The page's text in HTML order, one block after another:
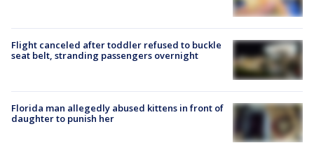
Flight canceled after toddler refused to buckle
seat belt, stranding passengers overnight
Florida man allegedly abused kittens in front of
daughter to punish her